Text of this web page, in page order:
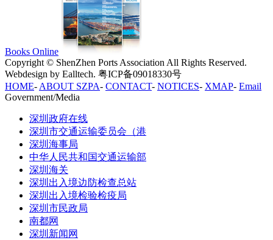
Books Online
Copyright © ShenZhen Ports Association All Rights Reserved.
Webdesign by Ealltech. 粤ICP备09018330号
HOME- ABOUT SZPA- CONTACT- NOTICES- XMAP- Email
Government/Media
深圳政府在线
深圳市交通运输委员会（港
深圳海事局
中华人民共和国交通运输部
深圳海关
深圳出入境边防检查总站
深圳出入境检验检疫局
深圳市民政局
南都网
深圳新闻网